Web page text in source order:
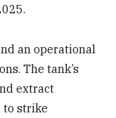
an operational
The tank’s
extract
to strike